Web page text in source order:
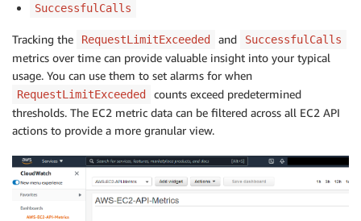
SuccessfulCalls
Tracking the RequestLimitExceeded and SuccessfulCalls
metrics over time can provide valuable insight into your typical
usage. You can use them to set alarms for when
RequestLimitExceeded
counts exceed predetermined
thresholds. The EC2 metric data can be filtered across all EC2 API
actions to provide a more granular view.